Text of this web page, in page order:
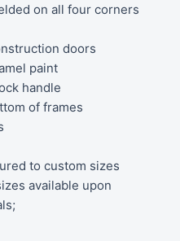
on all four corners
doors
paint
handle
of frames
to custom sizes
available upon